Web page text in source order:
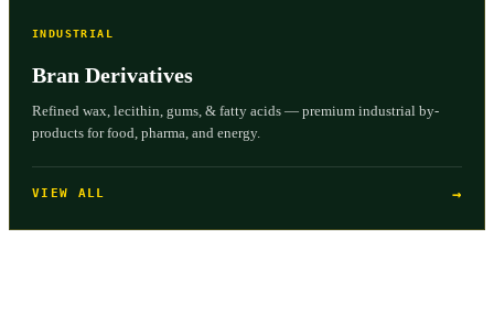
INDUSTRIAL
Bran Derivatives
Refined wax, lecithin, gums, & fatty acids — premium industrial by-
products for food, pharma, and energy.
VIEW ALL →